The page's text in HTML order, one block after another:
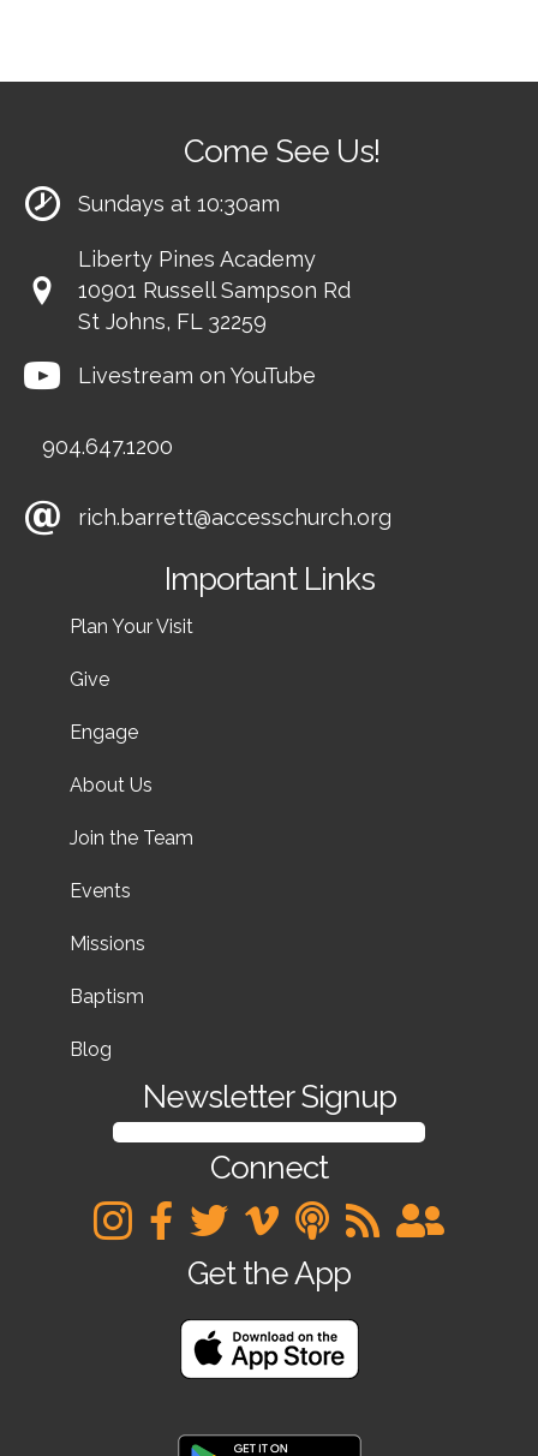
Come See Us!
Sundays at 10:30am
Liberty Pines Academy
10901 Russell Sampson Rd
St Johns, FL 32259
Livestream on YouTube
904.647.1200
rich.barrett@accesschurch.org
Important Links
Plan Your Visit
Give
Engage
About Us
Join the Team
Events
Missions
Baptism
Blog
Newsletter Signup
SIGN UP FOR OUR NEWSLETTER
Connect
Get the App